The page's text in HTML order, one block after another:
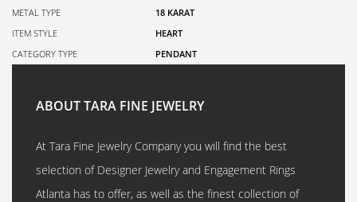
METAL TYPE
18 KARAT
ITEM STYLE
HEART
CATEGORY TYPE
PENDANT
ABOUT TARA FINE JEWELRY
At Tara Fine Jewelry Company you will find the best
selection of Designer Jewelry and Engagement Rings
Atlanta has to offer, as well as the finest collection of